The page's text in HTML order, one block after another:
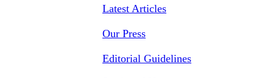
Latest Articles
Our Press
Editorial Guidelines